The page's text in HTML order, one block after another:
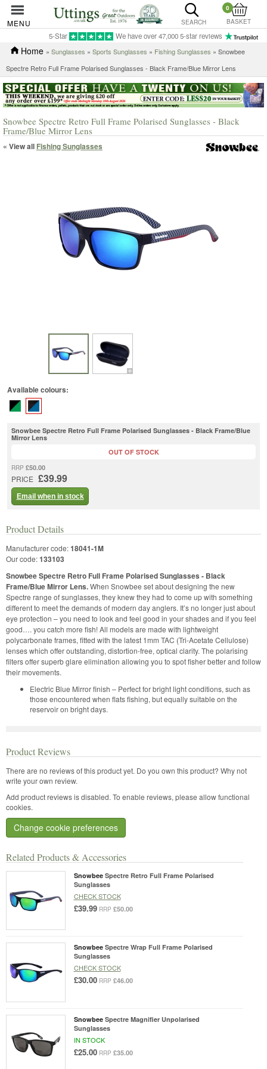
MENU SEARCH
0
BASKET
5-Star We have over 47,000 5-star reviews
Home » Sunglasses » Sports Sunglasses » Fishing Sunglasses » Snowbee
Spectre Retro Full Frame Polarised Sunglasses - Black Frame/Blue Mirror Lens
Snowbee Spectre Retro Full Frame Polarised Sunglasses - Black
Frame/Blue Mirror Lens
« View all Fishing Sunglasses
Available colours:
Snowbee Spectre Retro Full Frame Polarised Sunglasses - Black Frame/Blue
Mirror Lens
RRP £50.00
PRICE £39.99
OUT OF STOCK
Email when in stock
Related Products & Accessories
Snowbee Spectre Retro Full Frame Polarised
Sunglasses
CHECK STOCK
£39.99 RRP £50.00
Snowbee Spectre Wrap Full Frame Polarised
Sunglasses
CHECK STOCK
£30.00 RRP £46.00
Snowbee Spectre Magnifier Unpolarised
Sunglasses
IN STOCK
£25.00 RRP £35.00
Product Details
Manufacturer code:18041-1M
Our code:133103
Snowbee Spectre Retro Full Frame Polarised Sunglasses - Black
Frame/Blue Mirror Lens.When Snowbee set about designing the new
Spectre range of sunglasses, they knew they had to come up with something
different to meet the demands of modern day anglers. It’s no longer just about
eye protection – you need to look and feel good in your shades and if you feel
good…. you catch more fish! All models are made with lightweight
polycarbonate frames, fitted with the latest 1mm TAC (Tri-Acetate Cellulose)
lenses which offer outstanding, distortion-free, optical clarity. The polarising
filters offer superb glare elimination allowing you to spot fisher better and follow
their movements.
Electric Blue Mirror finish – Perfect for bright light conditions, such as
those encountered when flats fishing, but equally suitable on the
reservoir on bright days.
Product Reviews
There are no reviews of this product yet. Do you own this product? Why not
write your own review.
Add product reviews is disabled. To enable reviews, please allow functional
cookies.
Change cookie preferences